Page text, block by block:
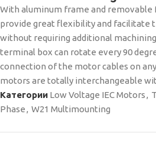
With aluminum frame and
provide great flexibility and facilitate
without requiring additional
terminal box can rotate every 90
connection of the motor cables on
motors are totally interchangeable
Категории Low Voltage IEC Motors,
Phase, W21 Multimounting